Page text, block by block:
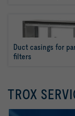
Duct casings for
filters
TROX